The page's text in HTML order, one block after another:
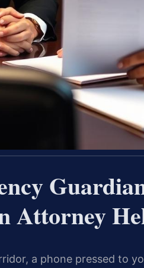
Attorney
a phone pressed to